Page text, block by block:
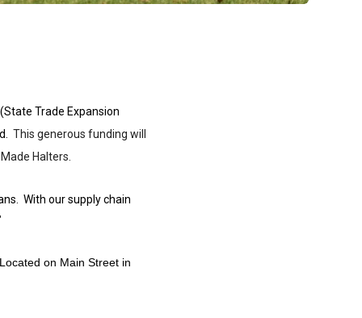
Trade Expansion
This generous funding will
Halters.
With our supply chain
on Main Street in